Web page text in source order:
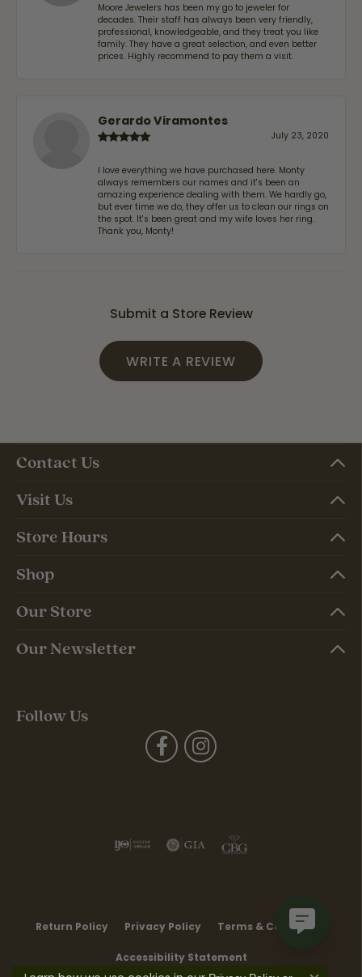
Moore Jewelers has been my go to jeweler for
decades. Their staff has always been very friendly,
professional, knowledgeable, and they treat you like
family. They have a great selection, and even better
prices. Highly recommend to pay them a visit.
Gerardo Viramontes
July 23, 2020
I love everything we have purchased here. Monty
always remembers our names and it's been an
amazing experience dealing with them. We hardly go,
but ever time we do, they offer us to clean our rings on
the spot. It's been great and my wife loves her ring.
Thank you, Monty!
Submit a Store Review
WRITE A REVIEW
Contact Us
Visit Us
Store Hours
Shop
Our Store
Our Newsletter
Follow Us
Return Policy Privacy Policy Terms & Conditions
Accessibility Statement